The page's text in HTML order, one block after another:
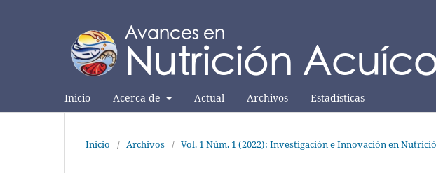
Inicio Acerca de Actual Archivos Estadísticas
Inicio / Archivos / Vol. 1 Núm. 1 (2022): Investigación e Innovación en